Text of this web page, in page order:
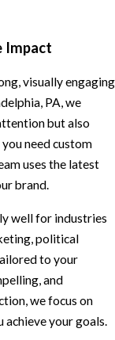
Impact
visually engaging
PA, we
but also
need custom
uses the latest
brand.
well for industries
political
to your
and
we focus on
your goals.